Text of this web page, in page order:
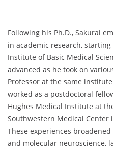
Following his Ph.D., Sakurai
in academic research,
Institute of Basic Medical
advanced as he took on
Professor at the same
worked as a postdoctoral
Hughes Medical Institute at
Southwestern Medical Center
These experiences
and molecular neuroscience,